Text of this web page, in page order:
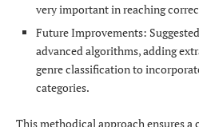
very important in reaching
Future Improvements:
advanced algorithms, adding
genre classification to
categories.
This methodical approach ensures a